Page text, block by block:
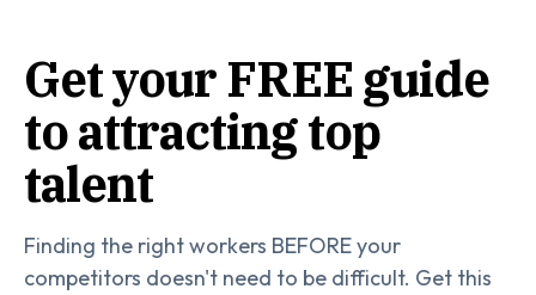
Get your FREE guide
to attracting top
talent
Finding the right workers BEFORE your
competitors doesn't need to be difficult. Get this